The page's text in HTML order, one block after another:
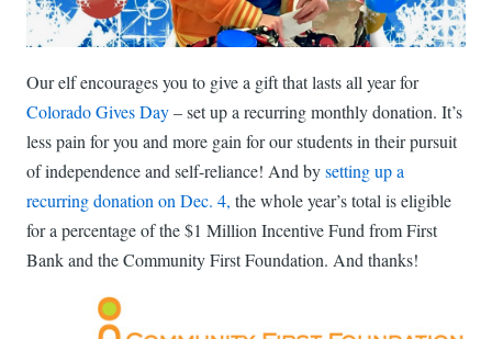
Our elf encourages you to give a gift that lasts all year for
Colorado Gives Day– set up a recurring monthly donation. It’s
less pain for you and more gain for our students in their pursuit
of independence and self-reliance! And bysetting up a
recurring donation on Dec. 4, the whole year’s total is eligible
for a percentage of the $1 Million Incentive Fund from First
Bank and the Community First Foundation. And thanks!